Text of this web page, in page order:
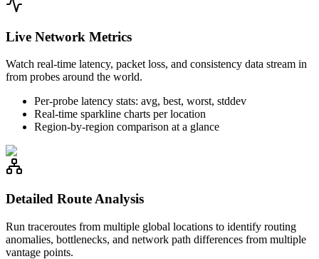
Live Network Metrics
Watch real-time latency, packet loss, and consistency data stream in
from probes around the world.
Per-probe latency stats: avg, best, worst, stddev
Real-time sparkline charts per location
Region-by-region comparison at a glance
Detailed Route Analysis
Run traceroutes from multiple global locations to identify routing
anomalies, bottlenecks, and network path differences from multiple
vantage points.